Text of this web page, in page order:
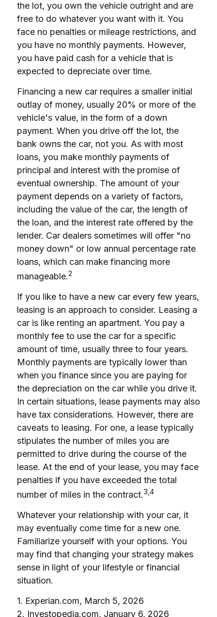
the lot, you own the vehicle outright and are
free to do whatever you want with it. You
face no penalties or mileage restrictions, and
you have no monthly payments. However,
you have paid cash for a vehicle that is
expected to depreciate over time.
Financing a new car requires a smaller initial
outlay of money, usually 20% or more of the
vehicle's value, in the form of a down
payment. When you drive off the lot, the
bank owns the car, not you. As with most
loans, you make monthly payments of
principal and interest with the promise of
eventual ownership. The amount of your
payment depends on a variety of factors,
including the value of the car, the length of
the loan, and the interest rate offered by the
lender. Car dealers sometimes will offer "no
money down" or low annual percentage rate
loans, which can make financing more
manageable.2
If you like to have a new car every few years,
leasing is an approach to consider. Leasing a
car is like renting an apartment. You pay a
monthly fee to use the car for a specific
amount of time, usually three to four years.
Monthly payments are typically lower than
when you finance since you are paying for
the depreciation on the car while you drive it.
In certain situations, lease payments may also
have tax considerations. However, there are
caveats to leasing. For one, a lease typically
stipulates the number of miles you are
permitted to drive during the course of the
lease. At the end of your lease, you may face
penalties if you have exceeded the total
number of miles in the contract.3,4
Whatever your relationship with your car, it
may eventually come time for a new one.
Familiarize yourself with your options. You
may find that changing your strategy makes
sense in light of your lifestyle or financial
situation.
1. Experian.com, March 5, 2026
2. Investopedia.com, January 6, 2026